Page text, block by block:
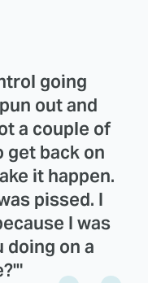
going
out and
a couple of
get back on
it happen.
pissed. I
I was
doing on a